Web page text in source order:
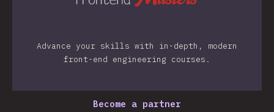
Advance your skills with in-depth, modern
front-end engineering courses.
Become a partner